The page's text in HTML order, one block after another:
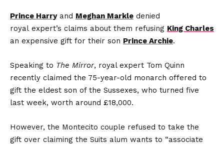
Prince Harryand Meghan Markle denied
royal expert’s claims about them refusing King Charles
an expensive gift for their son Prince Archie.
Speaking to The Mirror, royal expert Tom Quinn
recently claimed the 75-year-old monarch offered to
gift the eldest son of the Sussexes, who turned five
last week, worth around £18,000.
However, the Montecito couple refused to take the
gift over claiming the Suits alum wants to “associate